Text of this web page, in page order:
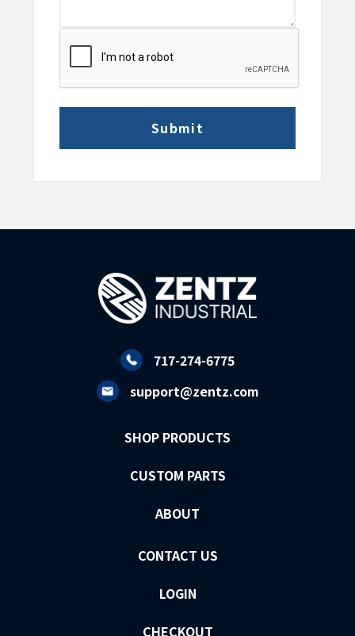
CAPTCHA
717-274-6775
support@zentz.com
SHOP PRODUCTS
CUSTOM PARTS
ABOUT
CONTACT US
LOGIN
CHECKOUT